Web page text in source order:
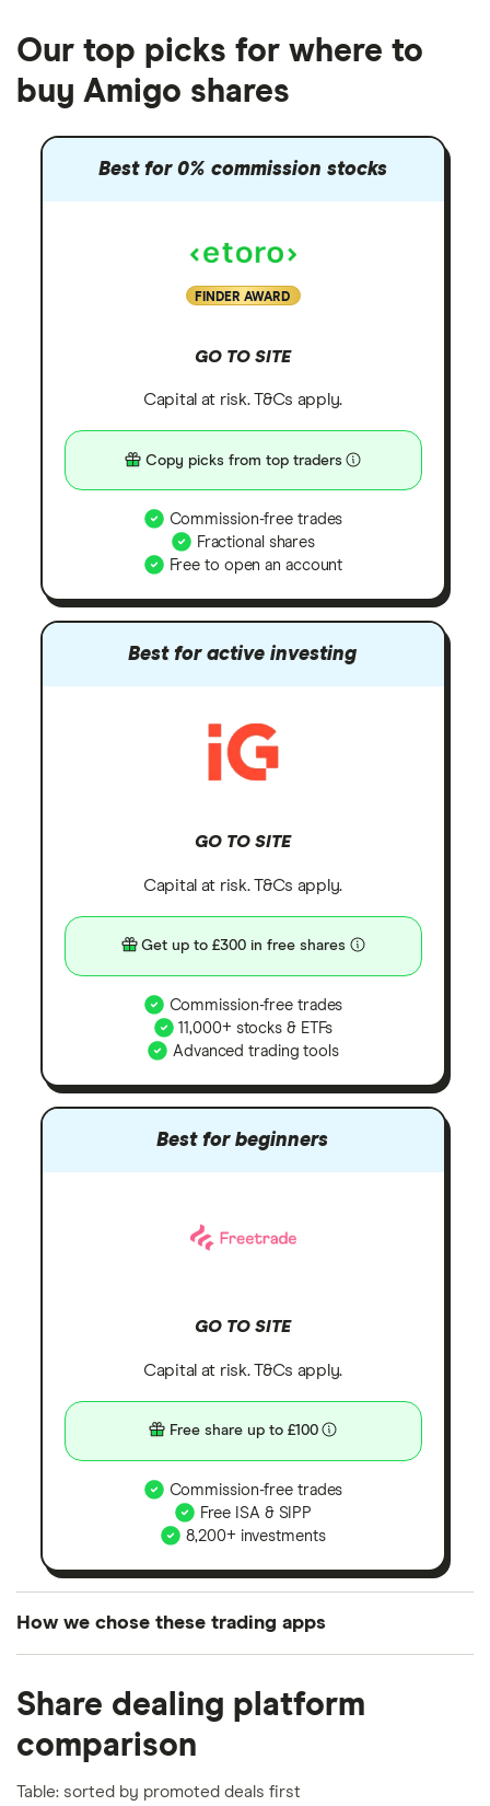
Our top picks for where to
buy Amigo shares
Best for 0% commission stocks
FINDER AWARD
GO TO SITE
Capital at risk. T&Cs apply.
Copy picks from top traders
Commission-free trades
Fractional shares
Free to open an account
Best for active investing
GO TO SITE
Capital at risk. T&Cs apply.
Get up to £300 in free shares
Commission-free trades
11,000+ stocks & ETFs
Advanced trading tools
Best for beginners
GO TO SITE
Capital at risk. T&Cs apply.
Free share up to £100
Commission-free trades
Free ISA & SIPP
8,200+ investments
How we chose these trading apps
the UK using 35 data points and combined this with
our expert insight from using the apps. The
platforms we've selected as best for each category
offer stand-out features or a unique combination of
Share dealing platform
comparison
Table: sorted by promoted deals first